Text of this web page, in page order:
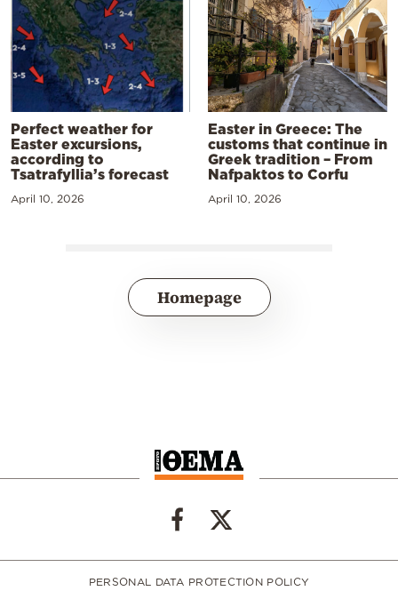
Perfect weather for
Easter excursions,
according to
Tsatrafyllia’s forecast
April 10, 2026
Easter in Greece: The
customs that continue in
Greek tradition – From
Nafpaktos to Corfu
April 10, 2026
Homepage
PERSONAL DATA PROTECTION POLICY